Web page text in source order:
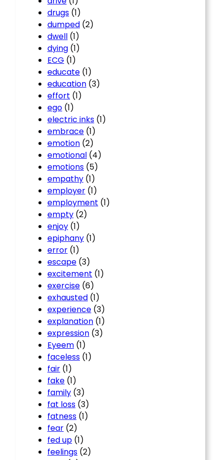
drugs (1)
dumped (2)
dwell (1)
dying (1)
ECG (1)
educate (1)
education (3)
effort (1)
ego (1)
electric inks (1)
embrace (1)
emotion (2)
emotional (4)
emotions (5)
empathy (1)
employer (1)
employment (1)
empty (2)
enjoy (1)
epiphany (1)
error (1)
escape (3)
excitement (1)
exercise (6)
exhausted (1)
experience (3)
explanation (1)
expression (3)
Eyeem (1)
faceless (1)
fair (1)
fake (1)
family (3)
fat loss (3)
fatness (1)
fear (2)
fed up (1)
feelings (2)